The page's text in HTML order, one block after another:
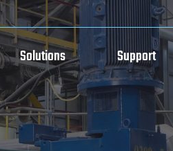
Solutions Support